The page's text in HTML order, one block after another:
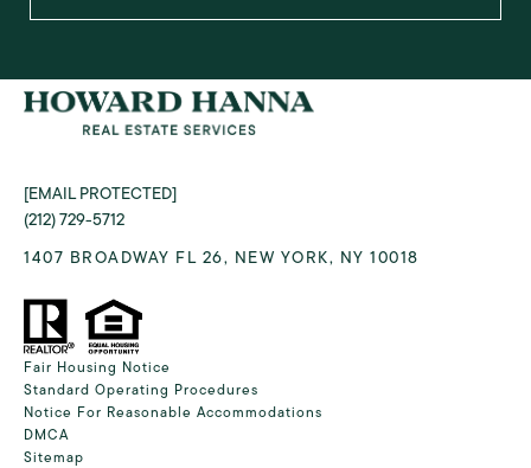
[EMAIL PROTECTED]
(212) 729-5712
1407 BROADWAY FL 26, NEW YORK, NY 10018
Fair Housing Notice
Standard Operating Procedures
Notice For Reasonable Accommodations
DMCA
Sitemap